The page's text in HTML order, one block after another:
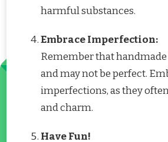
harmful substances.
Embrace Imperfection:
Remember that
and may not be perfect.
imperfections, as they
and charm.
Have Fun!